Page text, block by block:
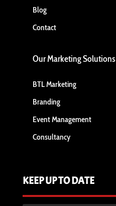
Blog
Contact
Our Marketing Solutions
BTL Marketing
Branding
Event Management
Consultancy
KEEP UP TO DATE